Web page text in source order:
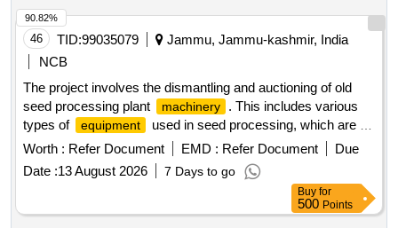
46 TID:99035079
Jammu, Jammu-kashmir, India
NCB
The project involves the dismantling and auctioning of old
seed processing plant
machinery
. This includes various
types of
equipment
used in seed processing, which are to
be sold on an ''''as is where is'''' basis. V.B Elevator 5TPH,
Discharge Pipe, One Way Valve, Pre cleaner, Screen set for
Pre cleaner, Air Trunk for Pre-cleaner, Surge Bin, V.B
Elevator 5 TPH, Seed Grader, Screen set for Seed Grader,
Dust Collector, Air trunk for Seed Grader, Additional Indent
Worth : Refer Document EMD : Refer Document
Due
Date :13 August 2026 7 Days to go
90.82%
Buy for
500 Points